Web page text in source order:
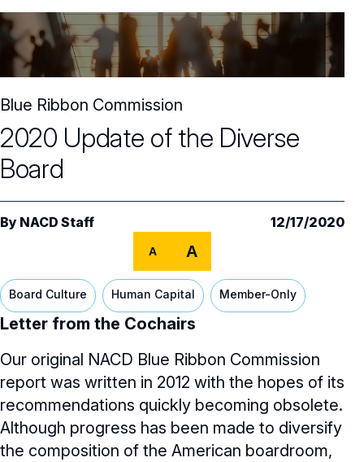
Committees & Roles
Committees & Roles Overview
Audit Committee
Compensation Committee
Nominating & Governance Committee
Board Leadership
General Counsel/Corporate Secretary
Full Board Operations
Core Oversight Topics
Core Oversight Topics Overview
Compliance, Ethics & Liability
Private Company Governance
Shareholder Engagement
Succession Planning
Strategy and Risk
Talent, Culture, and HR
Trending Oversight Topics
Trending Oversight Topics Overview
Climate & Sustainability
Digital Transformation
Geopolitical Risk
Cybersecurity
Governance Research
Director Essentials
Annual Outlooks
Surveys & Benchmarking
Director Compensation Report
Directorship Magazine
Directorship Magazine Overview
Online Exclusives
BoardVision™ Podcast
Future of the American Board
Blue Ribbon Commission Reports
Navigating Your Board Career
Blue Ribbon Commission
2020 Update of the Diverse
Board
By NACD Staff 12/17/2020
A A
Board Culture Human Capital Member-Only
Letter from the Cochairs
Our original NACD Blue Ribbon Commission
report was written in 2012 with the hopes of its
recommendations quickly becoming obsolete.
Although progress has been made to diversify
the composition of the American boardroom,